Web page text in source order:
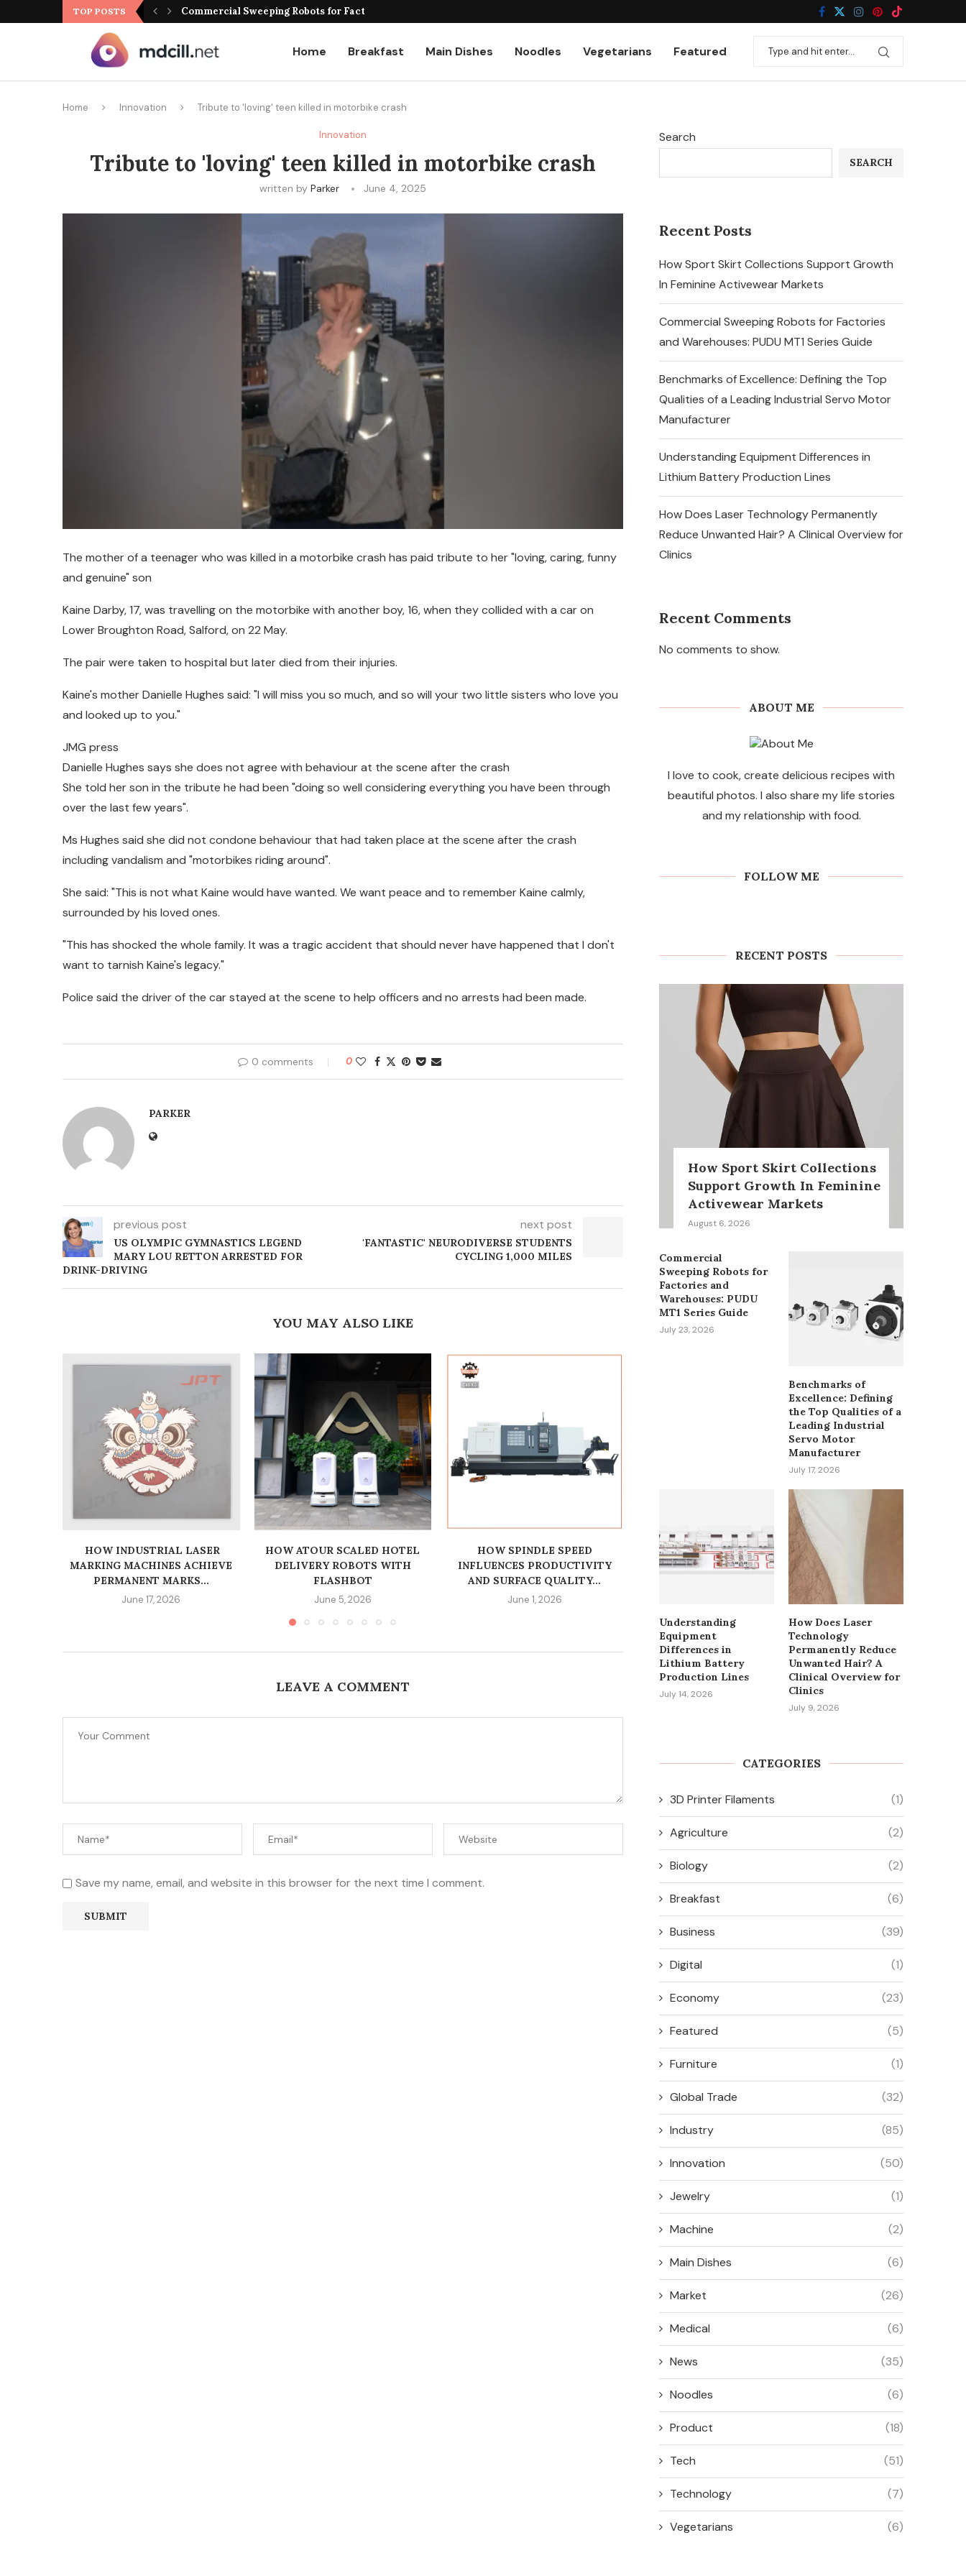
TOP POSTS Commercial Sweeping Robots for Factories and Warehouses: PUDU...
Home Breakfast Main Dishes Noodles Vegetarians Featured
Home Innovation Tribute to 'loving' teen killed in motorbike crash
Innovation
Tribute to 'loving' teen killed in motorbike crash
written by Parker June 4, 2025
The mother of a teenager who was killed in a motorbike crash has paid tribute to her "loving, caring, funny
and genuine" son
Kaine Darby, 17, was travelling on the motorbike with another boy, 16, when they collided with a car on
Lower Broughton Road, Salford, on 22 May.
The pair were taken to hospital but later died from their injuries.
Kaine's mother Danielle Hughes said: "I will miss you so much, and so will your two little sisters who love you
and looked up to you."
JMG press
Danielle Hughes says she does not agree with behaviour at the scene after the crash
She told her son in the tribute he had been "doing so well considering everything you have been through
over the last few years".
Ms Hughes said she did not condone behaviour that had taken place at the scene after the crash
including vandalism and "motorbikes riding around".
She said: "This is not what Kaine would have wanted. We want peace and to remember Kaine calmly,
surrounded by his loved ones.
"This has shocked the whole family. It was a tragic accident that should never have happened that I don't
want to tarnish Kaine's legacy."
Police said the driver of the car stayed at the scene to help officers and no arrests had been made.
0 comments 0
PARKER
previous post
US OLYMPIC GYMNASTICS LEGEND
MARY LOU RETTON ARRESTED FOR
DRINK-DRIVING
next post
'FANTASTIC' NEURODIVERSE STUDENTS
CYCLING 1,000 MILES
YOU MAY ALSO LIKE
HOW INDUSTRIAL LASER
MARKING MACHINES ACHIEVE
PERMANENT MARKS...
June 17, 2026
HOW ATOUR SCALED HOTEL
DELIVERY ROBOTS WITH
FLASHBOT
June 5, 2026
HOW SPINDLE SPEED
INFLUENCES PRODUCTIVITY
AND SURFACE QUALITY...
June 1, 2026
MUST-HAVE PATIENT MONITOR
ACCESSORIES FOR OR AND ICU...
HOW CAN
INTELLIGENT
LEAVE A COMMENT
Save my name, email, and website in this browser for the next time I comment.
Search
SEARCH
Recent Posts
How Sport Skirt Collections Support Growth
In Feminine Activewear Markets
Commercial Sweeping Robots for Factories
and Warehouses: PUDU MT1 Series Guide
Benchmarks of Excellence: Defining the Top
Qualities of a Leading Industrial Servo Motor
Manufacturer
Understanding Equipment Differences in
Lithium Battery Production Lines
How Does Laser Technology Permanently
Reduce Unwanted Hair? A Clinical Overview for
Clinics
Recent Comments
No comments to show.
ABOUT ME
I love to cook, create delicious recipes with
beautiful photos. I also share my life stories
and my relationship with food.
FOLLOW ME
RECENT POSTS
How Sport Skirt Collections
Support Growth In Feminine
Activewear Markets
August 6, 2026
Commercial
Sweeping Robots for
Factories and
Warehouses: PUDU
MT1 Series Guide
July 23, 2026
Benchmarks of
Excellence: Defining
the Top Qualities of a
Leading Industrial
Servo Motor
Manufacturer
July 17, 2026
Understanding
Equipment
Differences in
Lithium Battery
Production Lines
July 14, 2026
How Does Laser
Technology
Permanently Reduce
Unwanted Hair? A
Clinical Overview for
Clinics
July 9, 2026
CATEGORIES
3D Printer Filaments (1)
Agriculture (2)
Biology (2)
Breakfast (6)
Business (39)
Digital (1)
Economy (23)
Featured (5)
Furniture (1)
Global Trade (32)
Industry (85)
Innovation (50)
Jewelry (1)
Machine (2)
Main Dishes (6)
Market (26)
Medical (6)
News (35)
Noodles (6)
Product (18)
Tech (51)
Technology (7)
Vegetarians (6)